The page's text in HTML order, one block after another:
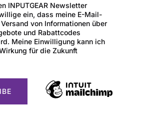
INPUTGEAR Newsletter
ein, dass meine E-Mail-
von Informationen über
und Rabattcodes
Meine Einwilligung kann ich
für die Zukunft